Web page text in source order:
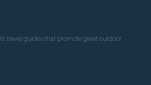
travel guides that promote great outdoor